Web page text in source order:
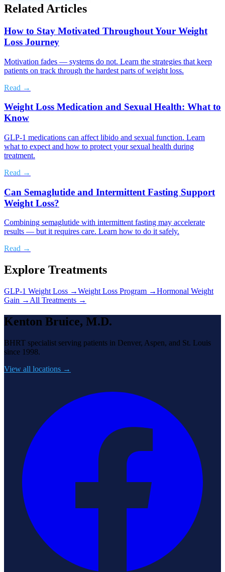
Related Articles
How to Stay Motivated Throughout Your Weight
Loss Journey
Motivation fades — systems do not. Learn the strategies that keep
patients on track through the hardest parts of weight loss.
Read →
Weight Loss Medication and Sexual Health: What to
Know
GLP-1 medications can affect libido and sexual function. Learn
what to expect and how to protect your sexual health during
treatment.
Read →
Can Semaglutide and Intermittent Fasting Support
Weight Loss?
Combining semaglutide with intermittent fasting may accelerate
results — but it requires care. Learn how to do it safely.
Read →
Explore Treatments
GLP-1 Weight Loss →Weight Loss Program →Hormonal Weight
Gain → All Treatments →
Kenton Bruice, M.D.
BHRT specialist serving patients in Denver, Aspen, and St. Louis
since 1998.
View all locations →